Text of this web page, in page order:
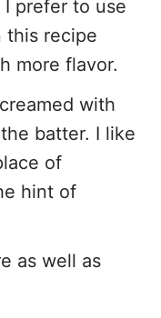
prefer to use
this recipe
more flavor.
with
batter. I like
of
hint of
as well as